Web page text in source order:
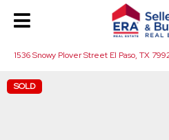
1536 Snowy Plover Street El Paso, TX
SOLD